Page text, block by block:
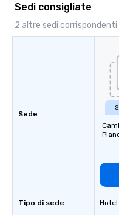
Sedi consigliate
2 altre sedi corrispondenti
Sede
Tipo di sede Hotel